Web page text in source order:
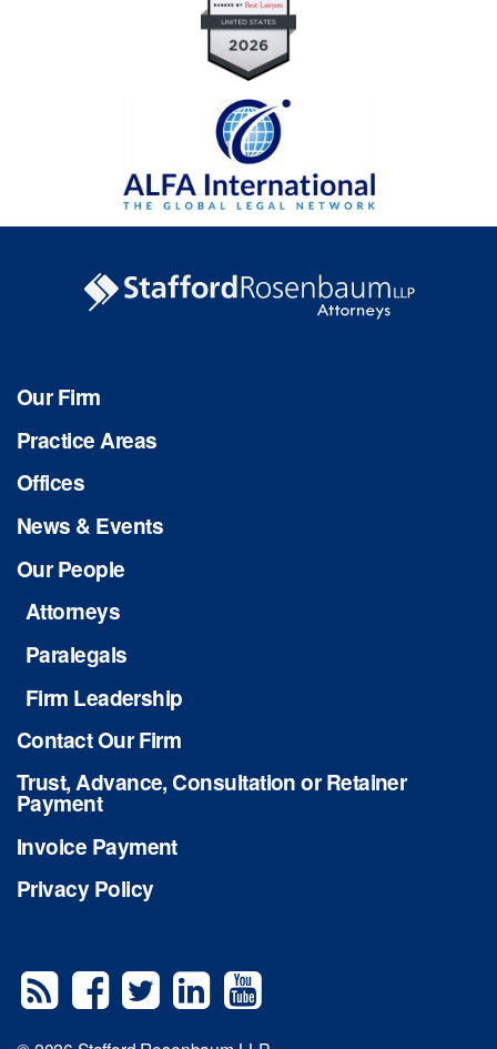
Our Firm
Practice Areas
Offices
News & Events
Our People
Attorneys
Paralegals
Firm Leadership
Contact Our Firm
Trust, Advance, Consultation or Retainer
Payment
Invoice Payment
Privacy Policy